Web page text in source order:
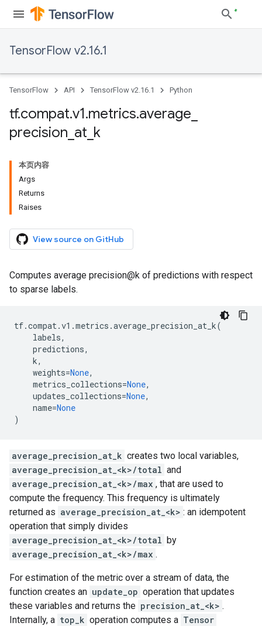
TensorFlow v2.16.1
TensorFlow API TensorFlow v2.16.1 Python
tf.compat.v1.metrics.average
precision at k
本页内容
Args
Returns
Raises
View source on GitHub
Computes average precision@k of predictions with respect
to sparse labels.
tf.compat.v1 .metrics .average_precision_at_k(
labels,
predictions,
k,
weights=None,
metrics_collections=None,
updates_collections=None,
name=None
)
average_precision_at_k creates two local variables,
average_precision_at_<k>/total and
average_precision_at_<k>/max , that are used to
compute the frequency. This frequency is ultimately
returned as average_precision_at_<k> : an idempotent
operation that simply divides
average_precision_at_<k>/total by
average_precision_at_<k>/max .
For estimation of the metric over a stream of data, the
function creates an update_op operation that updates
these variables and returns the precision_at_<k> .
Internally, a top_k operation computes a Tensor